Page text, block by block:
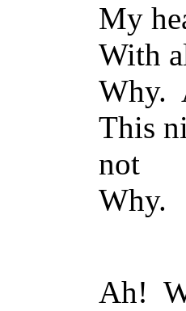
My
With
Why.
This
not
Why.
Ah!